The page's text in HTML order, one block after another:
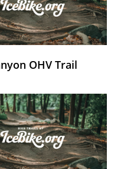
OHV Trail